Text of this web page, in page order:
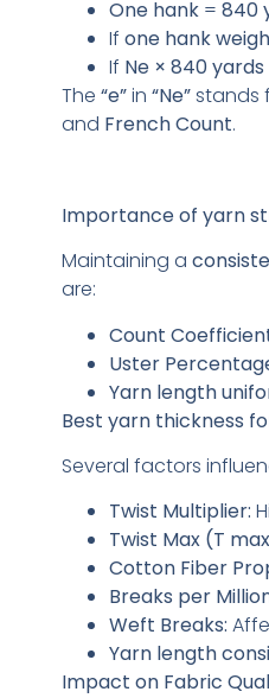
One hank = 840
If one hank
If Ne × 840
The “e”in “Ne”stands
and French Count.
Importance of yarn
Maintaining a
are:
Count
Uster
Yarn length
Best yarn thickness
Several factors
Twist Multiplier:
Twist Max (T
Cotton Fiber
Breaks per
Weft Breaks:
Yarn length
Impact on Fabric